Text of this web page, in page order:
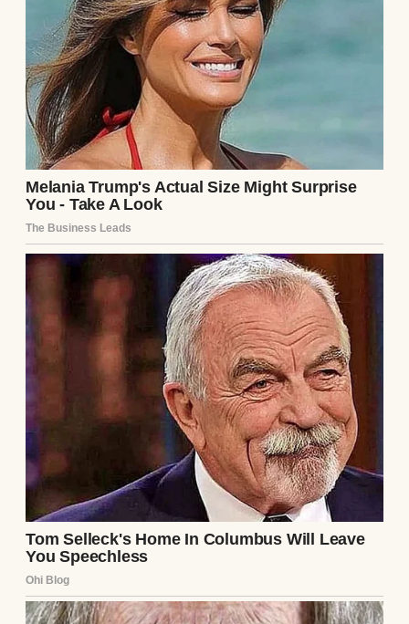
Even during chemo, when her hair started
thinning, she didn’t wear wigs. She wore her
scarves. Sometimes in big, elaborate wraps.
Other times, it was just knotted casually at
the side of her neck. But always with that
same smile.
“A scarf isn’t to cover who you are,” she
whispered once, tugging gently on the end
of a soft lavender wrap. “It’s to remind you
that you’re still here.”
After she passed, her scarves stayed in a
floral box with pink hydrangeas on the lid. It
sat high on my closet shelf, just out of
everyday reach. I didn’t open it often. But
when I missed her more than usual, I’d take
it down, lift the lid, and let the scent of
jasmine and vanilla fill my chest until it
ached.
Sometimes I swore I could feel her hands
smoothing back my hair.